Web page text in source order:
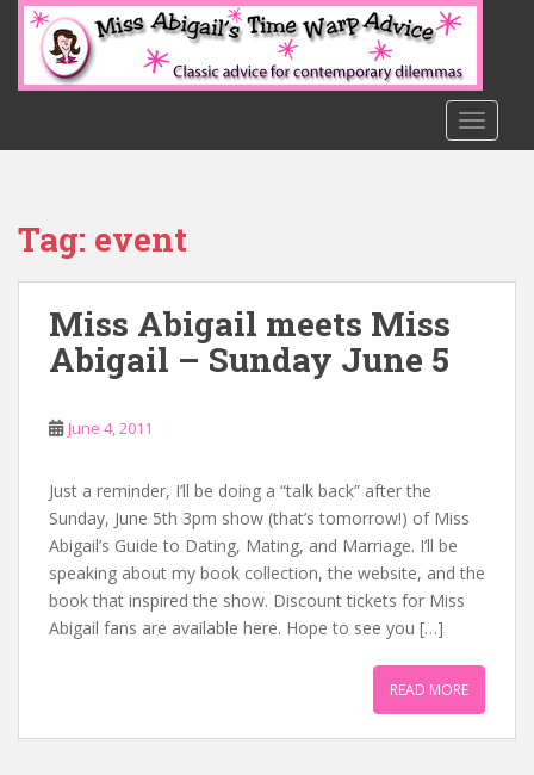
o
Tag: event
Miss Abigail meets Miss
Abigail – Sunday June 5
June 4, 2011
Just a reminder, I’ll be doing a “talk back” after the
Sunday, June 5th 3pm show (that’s tomorrow!) of Miss
Abigail’s Guide to Dating, Mating, and Marriage. I’ll be
speaking about my book collection, the website, and the
book that inspired the show. Discount tickets for Miss
Abigail fans are available here. Hope to see you […]
READ MORE